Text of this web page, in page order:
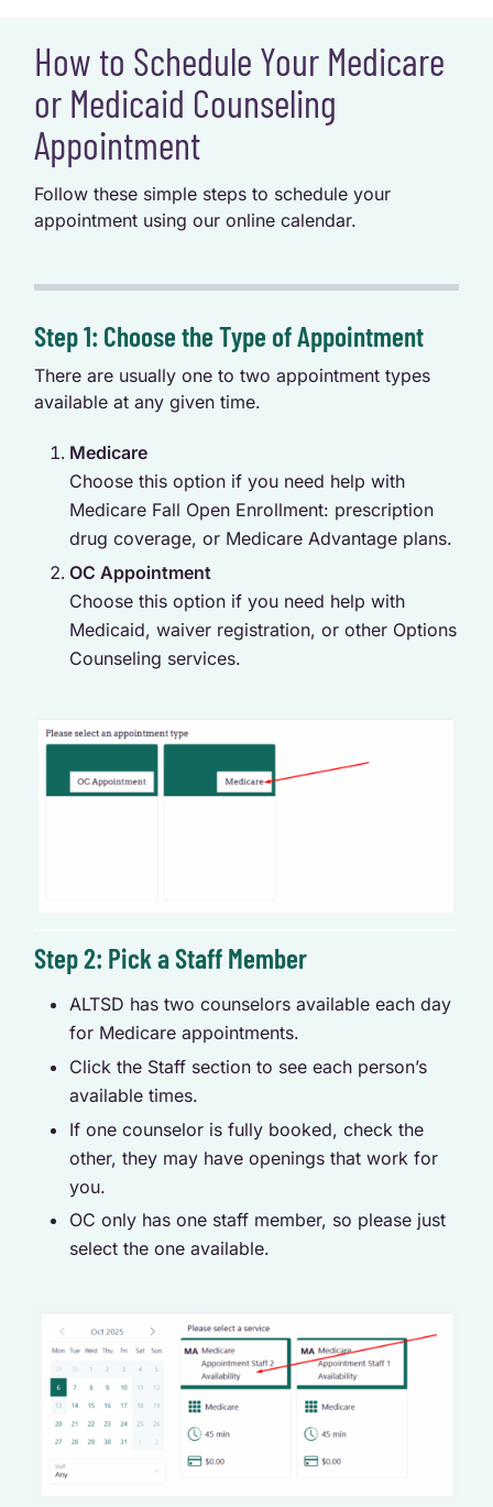
How to Schedule Your Medicare
or Medicaid Counseling
Appointment
Follow these simple steps to schedule your
appointment using our online calendar.
Step 1: Choose the Type of Appointment
There are usually one to two appointment types
available at any given time.
Medicare
Choose this option if you need help with
Medicare Fall Open Enrollment: prescription
drug coverage, or Medicare Advantage plans.
OC Appointment
Choose this option if you need help with
Medicaid, waiver registration, or other Options
Counseling services.
Step 2: Pick a Staff Member
ALTSD has two counselors available each day
for Medicare appointments.
Click the Staff section to see each person’s
available times.
If one counselor is fully booked, check the
other, they may have openings that work for
you.
OC only has one staff member, so please just
select the one available.